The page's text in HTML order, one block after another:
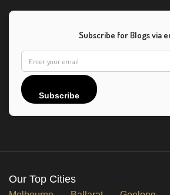
Subscribe for Blogs via
Subscribe
Our Top Cities